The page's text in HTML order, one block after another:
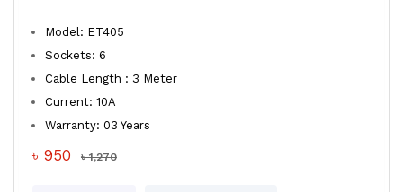
Model: ET405
Sockets: 6
Cable Length : 3 Meter
Current: 10A
Warranty: 03 Years
৳ 950 ৳ 1,270